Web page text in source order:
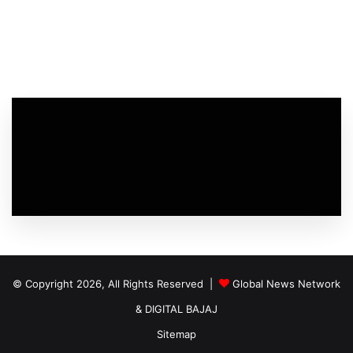
© Copyright 2026, All Rights Reserved |
Global News Network
& DIGITAL BAJAJ
Sitemap